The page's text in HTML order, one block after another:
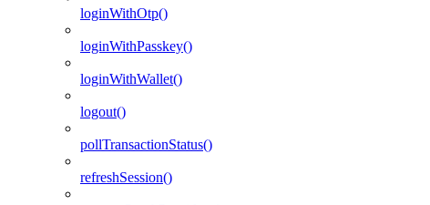
loginWithOtp()
loginWithPasskey()
loginWithWallet()
logout()
pollTransactionStatus()
refreshSession()